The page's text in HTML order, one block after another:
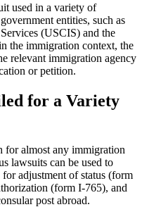
used in a variety of
entities, such as
(USCIS) and the
the immigration context, the
relevant immigration agency
or petition.
for a Variety
for almost any immigration
lawsuits can be used to
adjustment of status (form
(form I-765), and
post abroad.